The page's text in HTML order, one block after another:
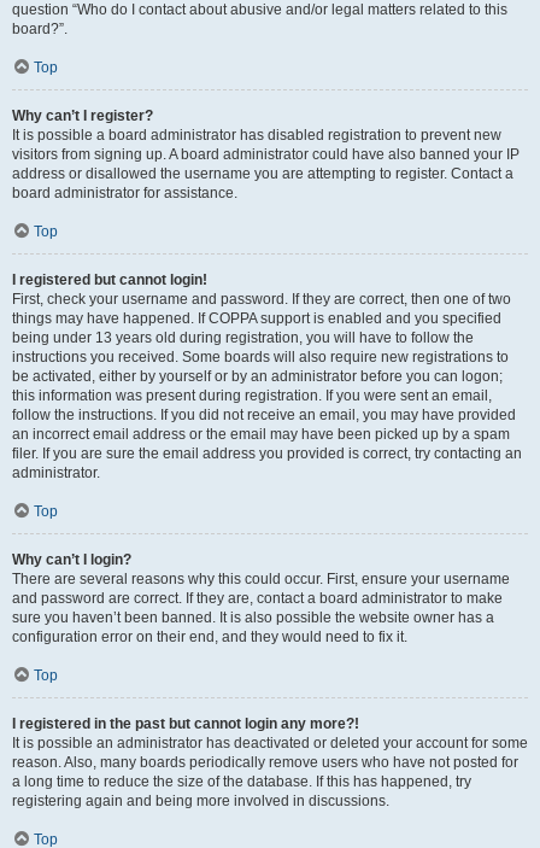
question “Who do I contact about abusive and/or legal matters related to this
board?”.
Top
Why can’t I register?
It is possible a board administrator has disabled registration to prevent new
visitors from signing up. A board administrator could have also banned your IP
address or disallowed the username you are attempting to register. Contact a
board administrator for assistance.
Top
I registered but cannot login!
First, check your username and password. If they are correct, then one of two
things may have happened. If COPPA support is enabled and you specified
being under 13 years old during registration, you will have to follow the
instructions you received. Some boards will also require new registrations to
be activated, either by yourself or by an administrator before you can logon;
this information was present during registration. If you were sent an email,
follow the instructions. If you did not receive an email, you may have provided
an incorrect email address or the email may have been picked up by a spam
filer. If you are sure the email address you provided is correct, try contacting an
administrator.
Top
Why can’t I login?
There are several reasons why this could occur. First, ensure your username
and password are correct. If they are, contact a board administrator to make
sure you haven’t been banned. It is also possible the website owner has a
configuration error on their end, and they would need to fix it.
Top
I registered in the past but cannot login any more?!
It is possible an administrator has deactivated or deleted your account for some
reason. Also, many boards periodically remove users who have not posted for
a long time to reduce the size of the database. If this has happened, try
registering again and being more involved in discussions.
Top